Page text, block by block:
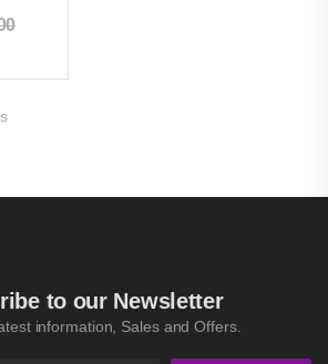
Mushrooms
to our Newsletter
information, Sales and Offers.